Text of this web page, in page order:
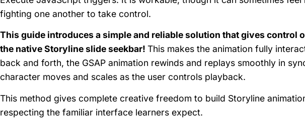
fighting one another to take control.
This guide introduces a simple and reliable solution that gives control
the native Storyline slide seekbar! This makes the animation fully
back and forth, the GSAP animation rewinds and replays smoothly in
character moves and scales as the user controls playback.
This method gives complete creative freedom to build Storyline
respecting the familiar interface learners expect.